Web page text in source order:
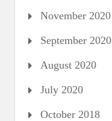
November 2020
September 2020
August 2020
July 2020
October 2018